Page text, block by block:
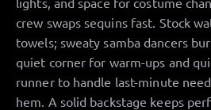
crew swaps sequins fast. Stock
towels; sweaty samba dancers
quiet corner for warm-ups and
runner to handle last-minute
hem. A solid backstage keeps